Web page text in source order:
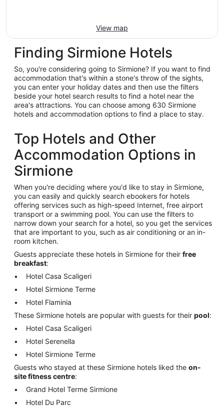
View map
Finding Sirmione Hotels
So, you're considering going to Sirmione? If you want to find
accommodation that's within a stone's throw of the sights,
you can enter your holiday dates and then use the filters
beside your hotel search results to find a hotel near the
area's attractions. You can choose among 630 Sirmione
hotels and accommodation options to find a place to stay.
Top Hotels and Other
Accommodation Options in
Sirmione
When you're deciding where you'd like to stay in Sirmione,
you can easily and quickly search ebookers for hotels
offering services such as high-speed Internet, free airport
transport or a swimming pool. You can use the filters to
narrow down your search for a hotel, so you get the services
that are important to you, such as air conditioning or an in-
room kitchen.
Guests appreciate these hotels in Sirmione for their free
breakfast:
Hotel Casa Scaligeri
Hotel Sirmione Terme
Hotel Flaminia
These Sirmione hotels are popular with guests for their pool:
Hotel Casa Scaligeri
Hotel Serenella
Hotel Sirmione Terme
Guests who stayed at these Sirmione hotels liked the on-
site fitness centre:
Grand Hotel Terme Sirmione
Hotel Du Parc